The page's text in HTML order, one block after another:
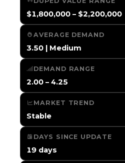
$1,800,000 – $2,200,000
AVERAGE DEMAND
3.50 | Medium
DEMAND RANGE
2.00 – 4.25
MARKET TREND
Stable
DAYS SINCE UPDATE
19 days